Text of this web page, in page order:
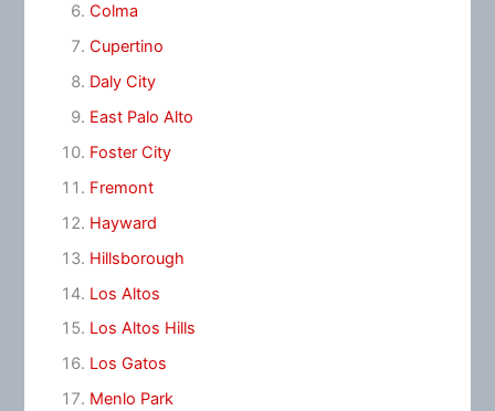
Colma
Cupertino
Daly City
East Palo Alto
Foster City
Fremont
Hayward
Hillsborough
Los Altos
Los Altos Hills
Los Gatos
Menlo Park